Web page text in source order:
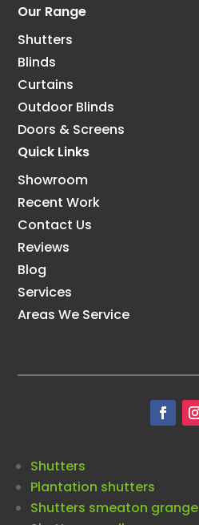
Our Range
Shutters
Blinds
Curtains
Outdoor Blinds
Doors & Screens
Quick Links
Showroom
Recent Work
Contact Us
Reviews
Blog
Services
Areas We Service
Shutters
Plantation shutters
Shutters smeaton grange